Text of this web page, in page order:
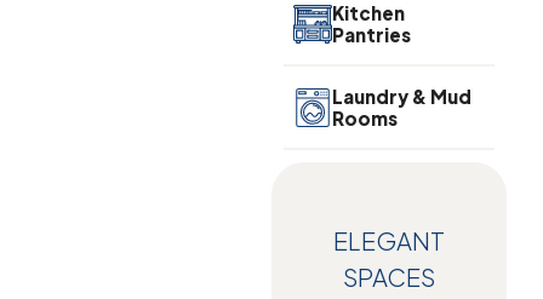
Kitchen
Pantries
Laundry & Mud
Rooms
ELEGANT
SPACES